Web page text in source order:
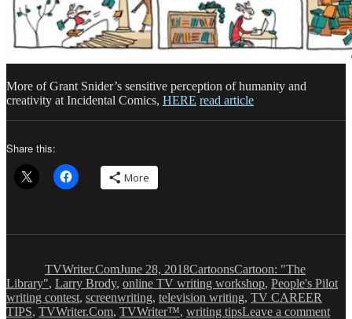
More of Grant Snider’s sensitive perception of humanity and
creativity at Incidental Comics, HERE read article
Share this:
More
TVWriter.ComJune 28, 2018CartoonsCartoon: "The
Library", Larry Brody, online TV writing workshop, People's Pilot
writing contest, screenwriting, television writing, TV CAREER
TIPS, TVWriter.Com, TVWriter™, writing tipsLeave a commenton